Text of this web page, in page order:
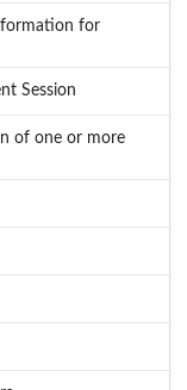
for
Session
of one or more